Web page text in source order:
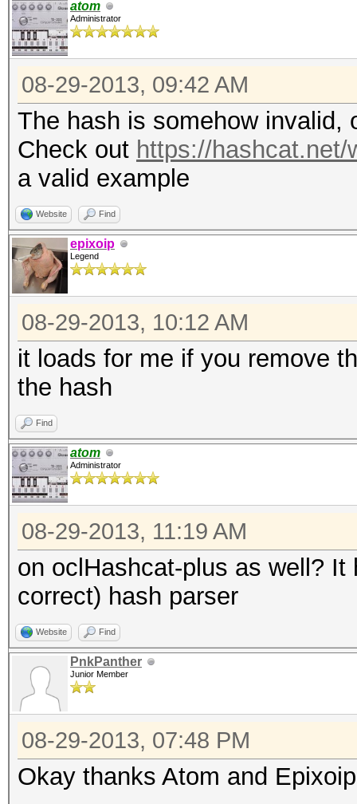
atom
Administrator
08-29-2013, 09:42 AM
The hash is somehow invalid,
Check out https://
a valid example
Website Find
epixoip
Legend
08-29-2013, 10:12 AM
it loads for me if you remove
the hash
Find
atom
Administrator
08-29-2013, 11:19 AM
on oclHashcat-plus as well?
correct) hash parser
Website Find
PnkPanther
Junior Member
08-29-2013, 07:48 PM
Okay thanks Atom and